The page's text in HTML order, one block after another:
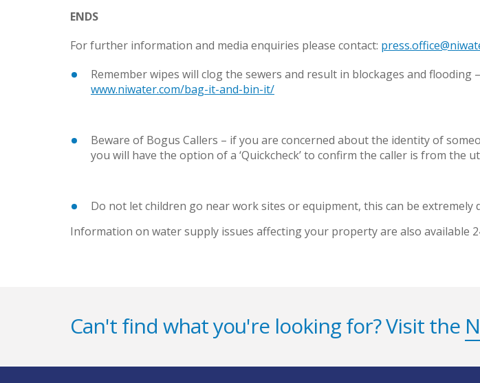
ENDS
For further information and media enquiries please contact:
Remember wipes will clog the sewers and result in blockages and
www.niwater.com/bag-it-and-bin-it/
Beware of Bogus Callers – if you are concerned about the identity of
you will have the option of a ‘Quickcheck’ to confirm the caller is from the
Do not let children go near work sites or equipment, this can be extremely
Information on water supply issues affecting your property are also available
Can't find what you're looking for? Visit the